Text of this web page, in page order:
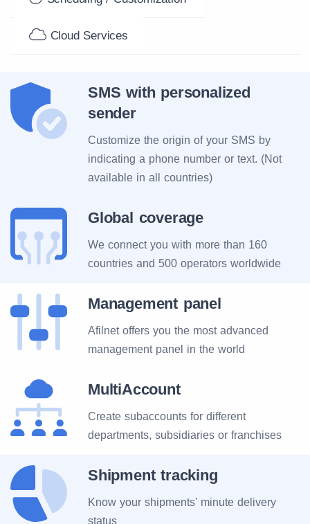
Cloud Services
SMS with personalized
sender
Customize the origin of your SMS by
indicating a phone number or text. (Not
available in all countries)
Global coverage
We connect you with more than 160
countries and 500 operators worldwide
Management panel
Afilnet offers you the most advanced
management panel in the world
MultiAccount
Create subaccounts for different
departments, subsidiaries or franchises
Shipment tracking
Know your shipments' minute delivery
status